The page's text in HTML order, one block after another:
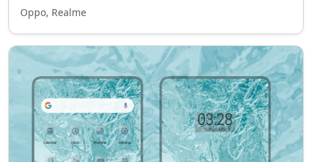
Oppo, Realme